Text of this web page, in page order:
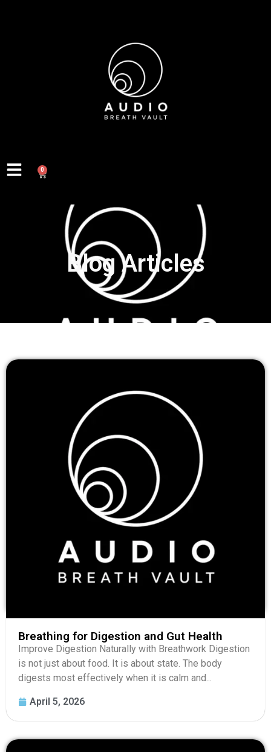
0
Blog Articles
Breathing for Digestion and Gut Health
Improve Digestion Naturally with Breathwork Digestion
is not just about food. It is about state. The body
digests most effectively when it is calm and...
April 5, 2026